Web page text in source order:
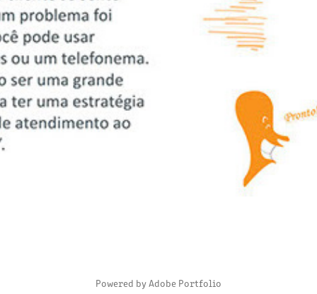
DIGITAL MAGAZINE - CHECK OK
Powered byAdobe Portfolio